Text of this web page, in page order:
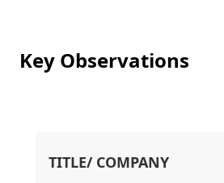
Key Observations
TITLE/ COMPANY